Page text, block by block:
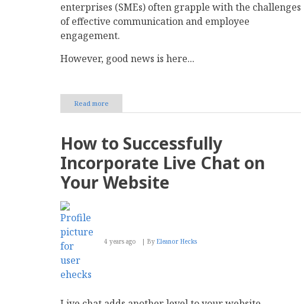
enterprises (SMEs) often grapple with the challenges
of effective communication and employee
engagement.
However, good news is here...
Read more
HUB
Intranet
Small
Businesses'
How to Successfully
Incorporate Live Chat on
Your Website
4 years ago By Eleanor Hecks